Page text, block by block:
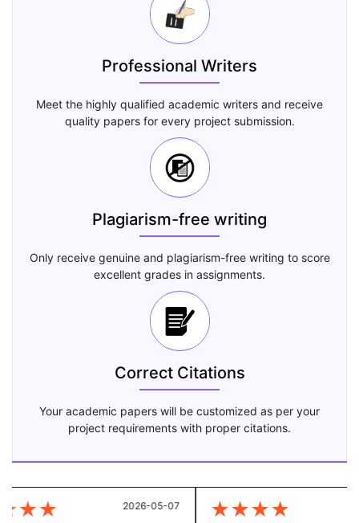
Professional Writers
Meet the highly qualified academic writers and receive
quality papers for every project submission.
Plagiarism-free writing
Only receive genuine and plagiarism-free writing to score
excellent grades in assignments.
Correct Citations
Your academic papers will be customized as per your
project requirements with proper citations.
★★ 2026-05-07 ★★★★